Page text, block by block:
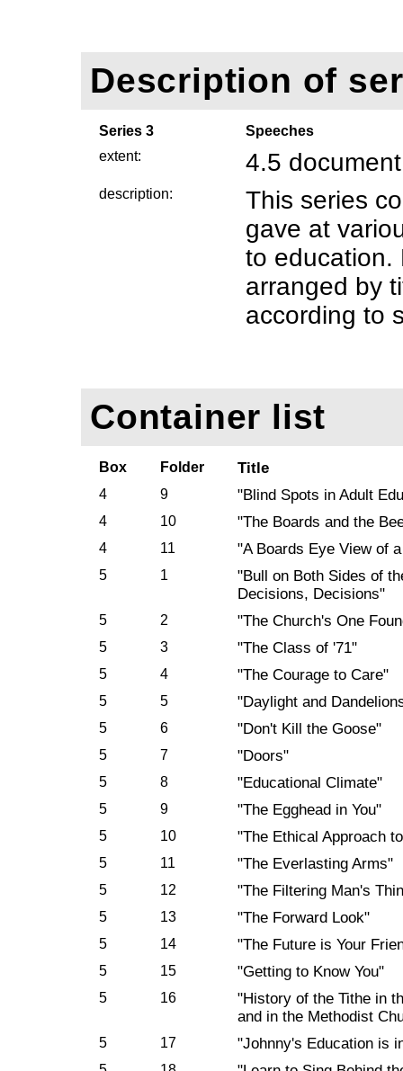
Description of
Series 3
Speeches
extent:
4.5
description:
This series
gave at
to education.
arranged by
according to
Container list
Box Folder Title
4 9 "Blind Spots in Adult
4 10 "The Boards and the
4 11 "A Boards Eye View of
5 1
"Bull on Both Sides of
Decisions, Decisions"
5 2 "The Church's One
5 3 "The Class of '71"
5 4 "The Courage to Care"
5 5 "Daylight and
5 6 "Don't Kill the Goose"
5 7 "Doors"
5 8 "Educational Climate"
5 9 "The Egghead in You"
5 10 "The Ethical Approach
5 11 "The Everlasting Arms"
5 12 "The Filtering Man's
5 13 "The Forward Look"
5 14 "The Future is Your
5 15 "Getting to Know You"
5 16
"History of the Tithe in
and in the Methodist
5 17 "Johnny's Education is